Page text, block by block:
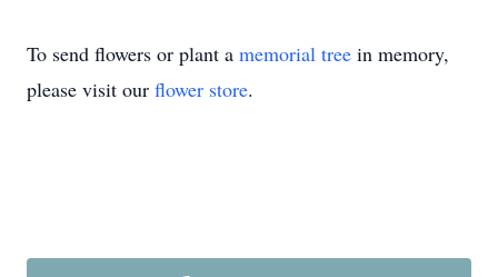
To send flowers or plant a memorial tree in memory,
please visit our flower store.